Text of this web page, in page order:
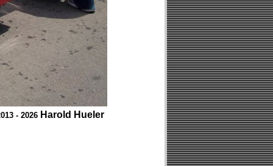
- 2026 Harold Hueler